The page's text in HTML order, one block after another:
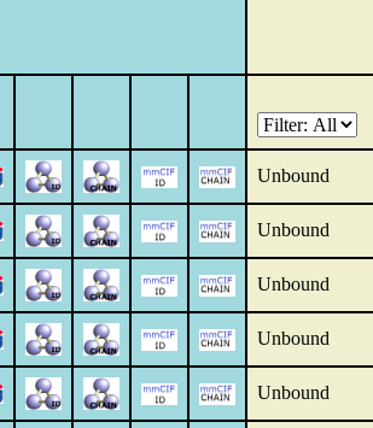
Unbound
Unbound
Unbound
Unbound
Unbound